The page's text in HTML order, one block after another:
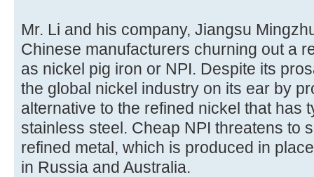
Mr. Li and his company, Jiangsu
Chinese manufacturers churning out a
as nickel pig iron or NPI. Despite its
the global nickel industry on its ear by
alternative to the refined nickel that has
stainless steel. Cheap NPI threatens to
refined metal, which is produced in
in Russia and Australia.